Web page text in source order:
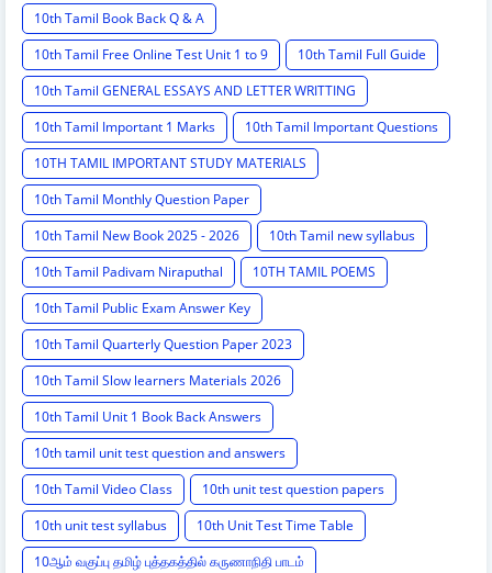
10th Tamil Book Back Q & A
10th Tamil Free Online Test Unit 1 to 9
10th Tamil Full Guide
10th Tamil GENERAL ESSAYS AND LETTER WRITTING
10th Tamil Important 1 Marks
10th Tamil Important Questions
10TH TAMIL IMPORTANT STUDY MATERIALS
10th Tamil Monthly Question Paper
10th Tamil New Book 2025 - 2026
10th Tamil new syllabus
10th Tamil Padivam Niraputhal
10TH TAMIL POEMS
10th Tamil Public Exam Answer Key
10th Tamil Quarterly Question Paper 2023
10th Tamil Slow learners Materials 2026
10th Tamil Unit 1 Book Back Answers
10th tamil unit test question and answers
10th Tamil Video Class
10th unit test question papers
10th unit test syllabus
10th Unit Test Time Table
10ஆம் வகுப்பு தமிழ் புத்தகத்தில் கருணாநிதி பாடம்